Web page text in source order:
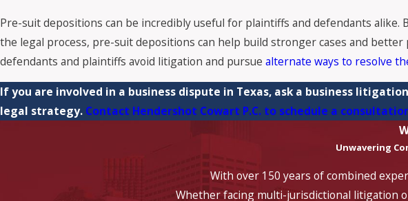
Pre-suit depositions can be incredibly useful for plaintiffs and defendants
the legal process, pre-suit depositions can help build stronger cases and
defendants and plaintiffs avoid litigation and pursue alternate ways to resolve
If you are involved in a business dispute in Texas, ask a business
legal strategy. Contact Hendershot Cowart P.C. to schedule a
Unwavering
With over 150 years of combined
Whether facing multi-jurisdictional litigation